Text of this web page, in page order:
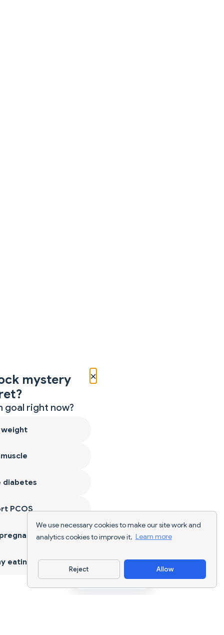
We use necessary cookies to make our site work and
analytics cookies to improve it. Learn more
Reject Allow
Download App
×
mystery
goal right now?
weight
diabetes
PCOS
eating